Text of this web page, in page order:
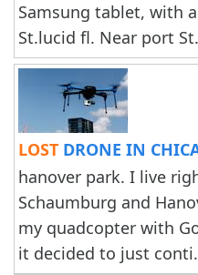
Samsung tablet, with
St.lucid fl. Near port
LOST DRONE IN
hanover park. I live
Schaumburg and
my quadcopter with
it decided to just